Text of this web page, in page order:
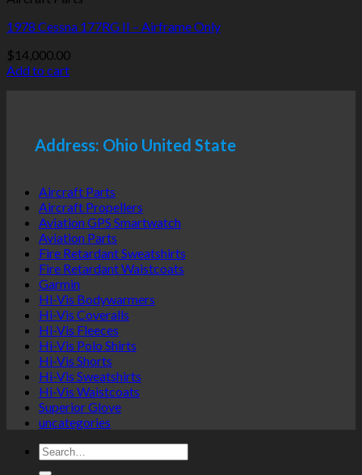
1978 Cessna 177RG II – Airframe Only
$14,000.00
Add to cart
Address: Ohio United State
Aircraft Parts
Aircraft Propellers
Aviation GPS Smartwatch
Aviation Parts
Fire Retardant Sweatshirts
Fire Retardant Waistcoats
Garmin
Hi-Vis Bodywarmers
Hi-Vis Coveralls
Hi-Vis Fleeces
Hi-Vis Polo Shirts
Hi-Vis Shorts
Hi-Vis Sweatshirts
Hi-Vis Waistcoats
Superior Glove
uncategories
Search
for: